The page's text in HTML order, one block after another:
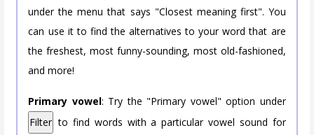
under the menu that says "Closest meaning first". You
can use it to find the alternatives to your word that are
the freshest, most funny-sounding, most old-fashioned,
and more!
Primary vowel: Try the "Primary vowel" option under
Filter to find words with a particular vowel sound for